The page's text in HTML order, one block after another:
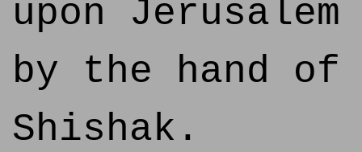
upon Jerusalem
by the hand of
Shishak.